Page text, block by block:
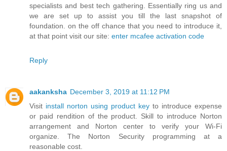
specialists and best tech gathering. Essentially ring us and
we are set up to assist you till the last snapshot of
foundation. on the off chance that you need to introduce it,
at that point visit our site: enter mcafee activation code
Reply
aakanksha December 3, 2019 at 11:12 PM
Visit install norton using product key to introduce expense
or paid rendition of the product. Skill to introduce Norton
arrangement and Norton center to verify your Wi-Fi
organize. The Norton Security programming at a
reasonable cost.